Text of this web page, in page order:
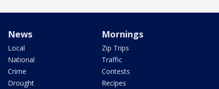
News
Local
National
Crime
Drought
Mornings
Zip Trips
Traffic
Contests
Recipes